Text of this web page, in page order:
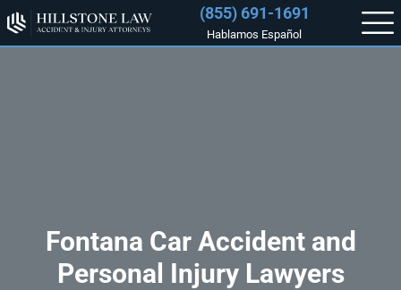
(855) 691-1691
Hablamos Español
Fontana Car Accident and
Personal Injury Lawyers